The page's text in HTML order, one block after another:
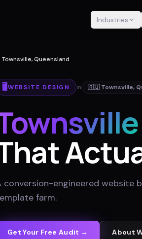
Industries
Townsville, Queensland
🖥️ WEBSITE DESIGN in 🇦🇺 Townsville,
conversion-engineered website
farm.
Get Your Free Audit → About